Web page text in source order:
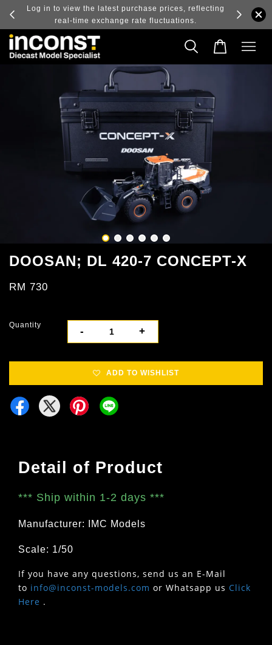
and
Log in to view the latest purchase prices, reflecting
real-time exchange rate fluctuations.
DOOSAN; DL 420-7 CONCEPT-X
RM 730
Quantity
- +
ADD TO WISHLIST
Detail of Product
*** Ship within 1-2 days ***
Manufacturer: IMC Models
Scale: 1/50
If you have any questions, send us an E-Mail
to info@inconst-models.com or Whatsapp us Click
Here .